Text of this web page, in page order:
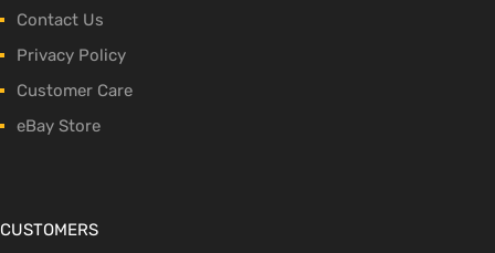
Contact Us
Privacy Policy
Customer Care
eBay Store
CUSTOMERS